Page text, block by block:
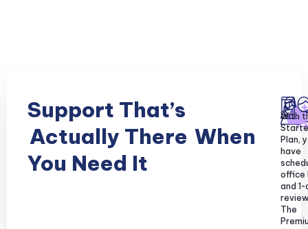
Support That’s
Actually There When
You Need It
With
Plan,
have
office
and 1-
The